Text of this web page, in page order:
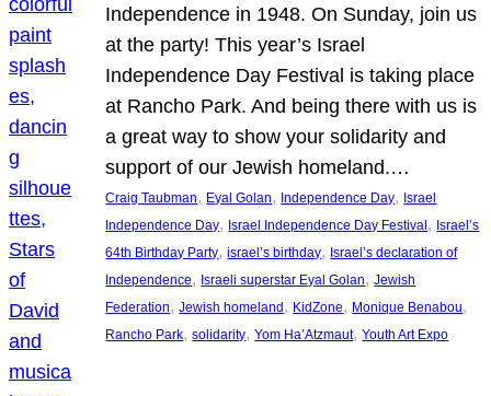
Independence in 1948. On Sunday, join us
at the party! This year’s Israel
Independence Day Festival is taking place
at Rancho Park. And being there with us is
a great way to show your solidarity and
support of our Jewish homeland.…
Craig Taubman, Eyal Golan, Independence Day, Israel
Independence Day, Israel Independence Day Festival , Israel’s
64th Birthday Party, israel’s birthday, Israel’s declaration of
Independence, Israeli superstar Eyal Golan, Jewish
Federation, Jewish homeland , KidZone, Monique Benabou
Rancho Park, solidarity, Yom Ha’Atzmaut, Youth Art Expo